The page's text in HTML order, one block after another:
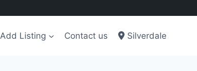
Add Listing Contact us Silverdale